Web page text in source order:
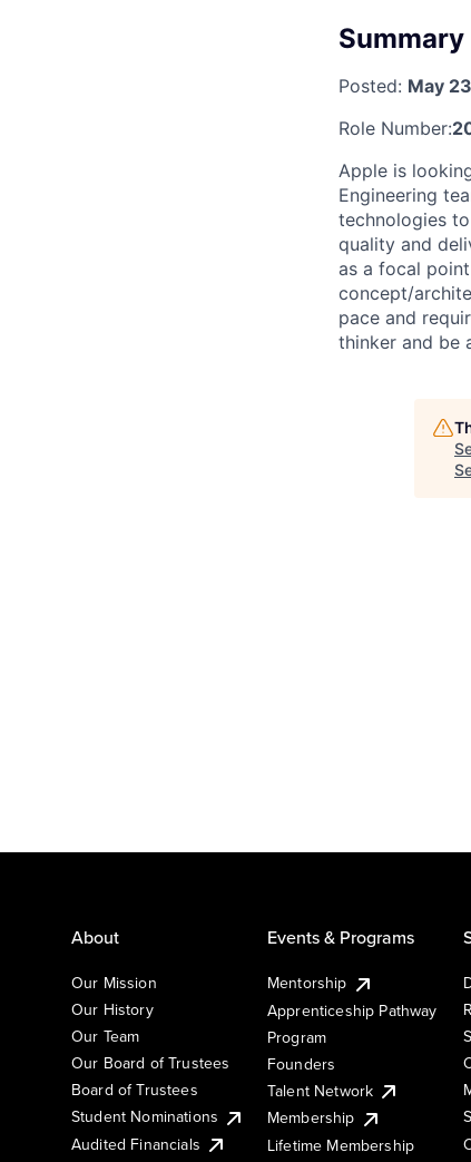
Summary
Posted: May
Role Number:
Apple is
Engineering
technologies
quality and
as a focal
concept/
pace and
thinker and be
About
Our Mission
Our History
Our Team
Our Board of Trustees
Board of Trustees
Student Nominations
Audited Financials
Events & Programs
Mentorship
Apprenticeship Pathway
Program
Founders
Talent Network
Membership
Lifetime Membership